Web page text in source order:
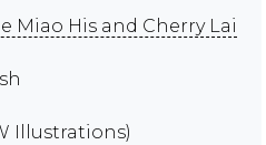
Miao His and Cherry Lai
Illustrations)